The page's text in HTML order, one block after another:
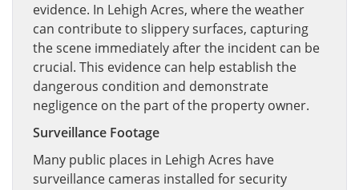
evidence. In Lehigh Acres, where the weather
can contribute to slippery surfaces, capturing
the scene immediately after the incident can be
crucial. This evidence can help establish the
dangerous condition and demonstrate
negligence on the part of the property owner.
Surveillance Footage
Many public places in Lehigh Acres have
surveillance cameras installed for security